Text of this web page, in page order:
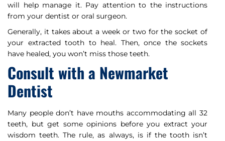
will help manage it. Pay attention to the instructions
from your dentist or oral surgeon.
Generally, it takes about a week or two for the socket of
your extracted tooth to heal. Then, once the sockets
have healed, you won’t miss those teeth.
Consult with a Newmarket
Dentist
Many people don’t have mouths accommodating all 32
teeth, but get some opinions before you extract your
wisdom teeth. The rule, as always, is if the tooth isn’t